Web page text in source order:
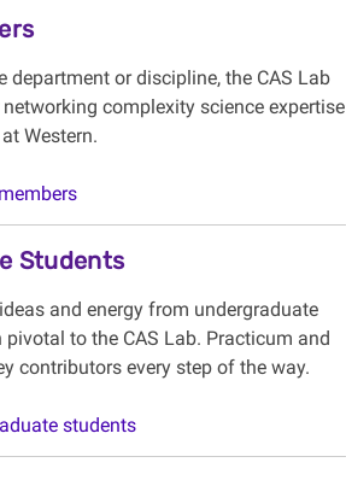
department or discipline, the CAS Lab
complexity science expertise
Western.
Students
and energy from undergraduate
pivotal to the CAS Lab. Practicum and
contributors every step of the way.
students